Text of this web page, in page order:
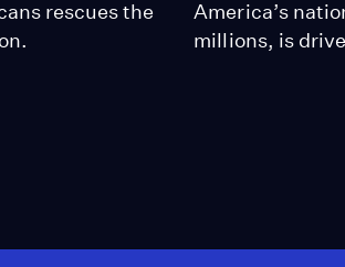
rescues the
America’s
millions, is